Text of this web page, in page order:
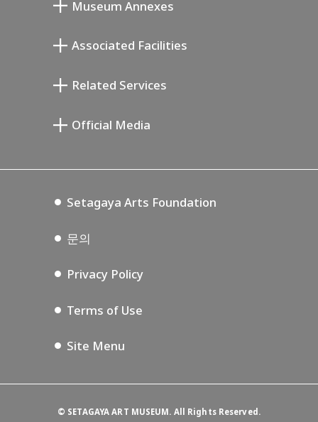
Museum Annexes
Annex Exhibition Schedule
Associated Facilities
Setagaya Music P.D.
Related Services
Official Media
Setagaya Arts Foundation
문의
Privacy Policy
Terms of Use
Site Menu
© SETAGAYA ART MUSEUM. All Rights Reserved.